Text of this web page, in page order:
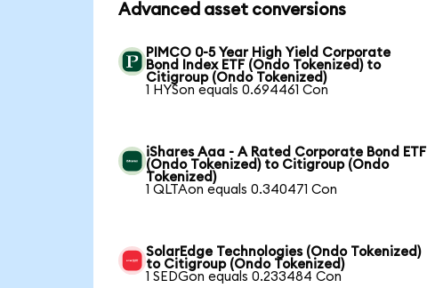
Advanced asset conversions
PIMCO 0-5 Year High Yield Corporate
Bond Index ETF (Ondo Tokenized) to
Citigroup (Ondo Tokenized)
1 HYSon equals 0.694461 Con
iShares Aaa - A Rated Corporate Bond ETF
(Ondo Tokenized) to Citigroup (Ondo
Tokenized)
1 QLTAon equals 0.340471 Con
SolarEdge Technologies (Ondo Tokenized)
to Citigroup (Ondo Tokenized)
1 SEDGon equals 0.233484 Con